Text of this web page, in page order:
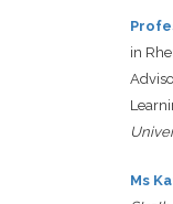
in
Ms